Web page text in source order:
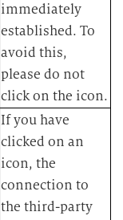
immediately
established. To
avoid this,
please do not
click on the icon.​
​If you have
clicked on an
icon, the
connection to
the third-party